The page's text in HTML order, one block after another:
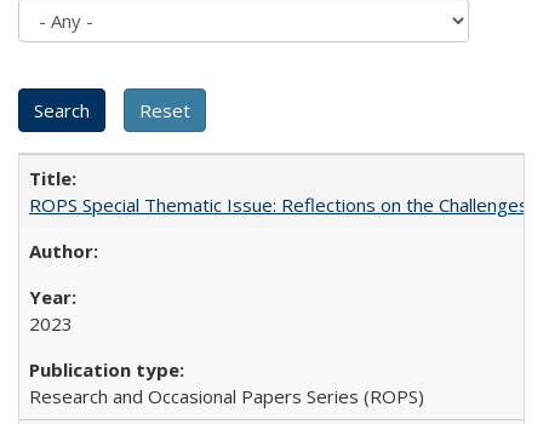
ROPS Special Thematic Issue: Reflections on the
2023
Research and Occasional Papers Series (ROPS)